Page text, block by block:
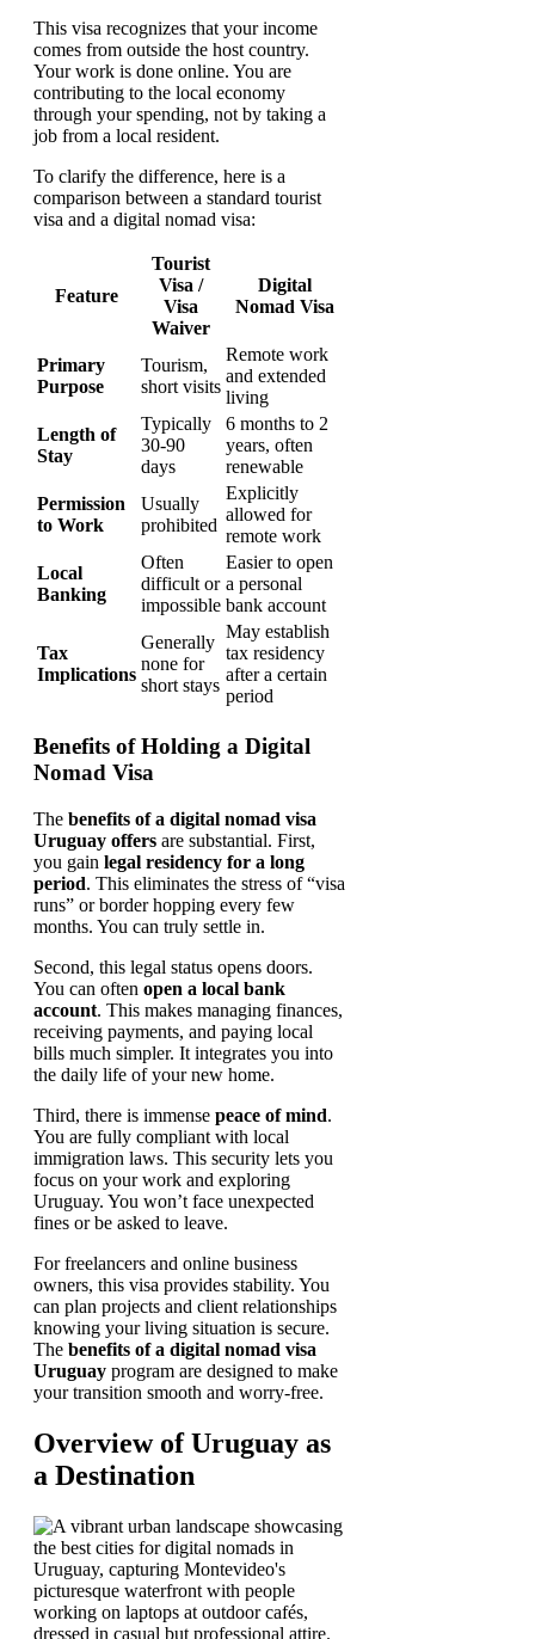
This visa recognizes that your income
comes from outside the host country.
Your work is done online. You are
contributing to the local economy
through your spending, not by taking a
job from a local resident.
To clarify the difference, here is a
comparison between a standard tourist
visa and a digital nomad visa:
Feature
Tourist
Visa /
Visa
Waiver
Digital
Nomad Visa
Primary
Purpose
Tourism,
short visits
Remote work
and extended
living
Length of
Stay
Typically
30-90
days
6 months to 2
years, often
renewable
Permission
to Work
Usually
prohibited
Explicitly
allowed for
remote work
Local
Banking
Often
difficult or
impossible
Easier to open
a personal
bank account
Tax
Implications
Generally
none for
short stays
May establish
tax residency
after a certain
period
Benefits of Holding a Digital
Nomad Visa
The benefits of a digital nomad visa
Uruguay offers are substantial. First,
you gain legal residency for a long
period. This eliminates the stress of “visa
runs” or border hopping every few
months. You can truly settle in.
Second, this legal status opens doors.
You can often open a local bank
account. This makes managing finances,
receiving payments, and paying local
bills much simpler. It integrates you into
the daily life of your new home.
Third, there is immense peace of mind.
You are fully compliant with local
immigration laws. This security lets you
focus on your work and exploring
Uruguay. You won’t face unexpected
fines or be asked to leave.
For freelancers and online business
owners, this visa provides stability. You
can plan projects and client relationships
knowing your living situation is secure.
The benefits of a digital nomad visa
Uruguay program are designed to make
your transition smooth and worry-free.
Overview of Uruguay as
a Destination